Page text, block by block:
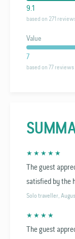
9.1
based on 271
Value
7
based on 77 reviews
★ ★ ★ ★ ★
The guest
satisfied by the
Solo traveller,
★ ★ ★ ★
The guest